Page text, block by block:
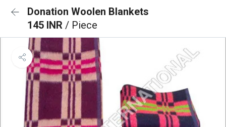
Donation Woolen Blankets
145 INR / Piece